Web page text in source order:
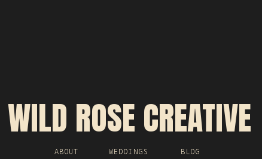
BLOG
WEDDINGS
ABOUT
WILD ROSE CREATIVE